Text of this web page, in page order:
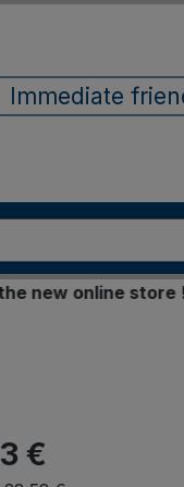
Immediate
online store !
€